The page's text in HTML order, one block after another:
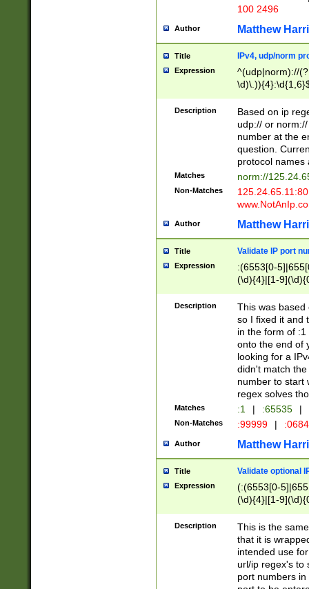
100 2496
Author Matthew
Title IPv4, udp/norm
Expression
^(udp|norm)://
Description
Based on ip
udp:// or
number at the
question.
protocol names
Matches norm://
Non-Matches
Author Matthew
Title Validate IP port
Expression
:(6553[0-
(\d){4}|[1-
Description
This was based
so I fixed it and
in the form of
onto the end of
looking for a
didn't match
number to start
regex solves
Matches :1 | :65535 |
Non-Matches :99999 |
Author Matthew
Title Validate optional
Expression
(:(6553[0-
(\d){4}|[1-
Description
This is the
that it is
intended use
url/ip regex's to
port numbers